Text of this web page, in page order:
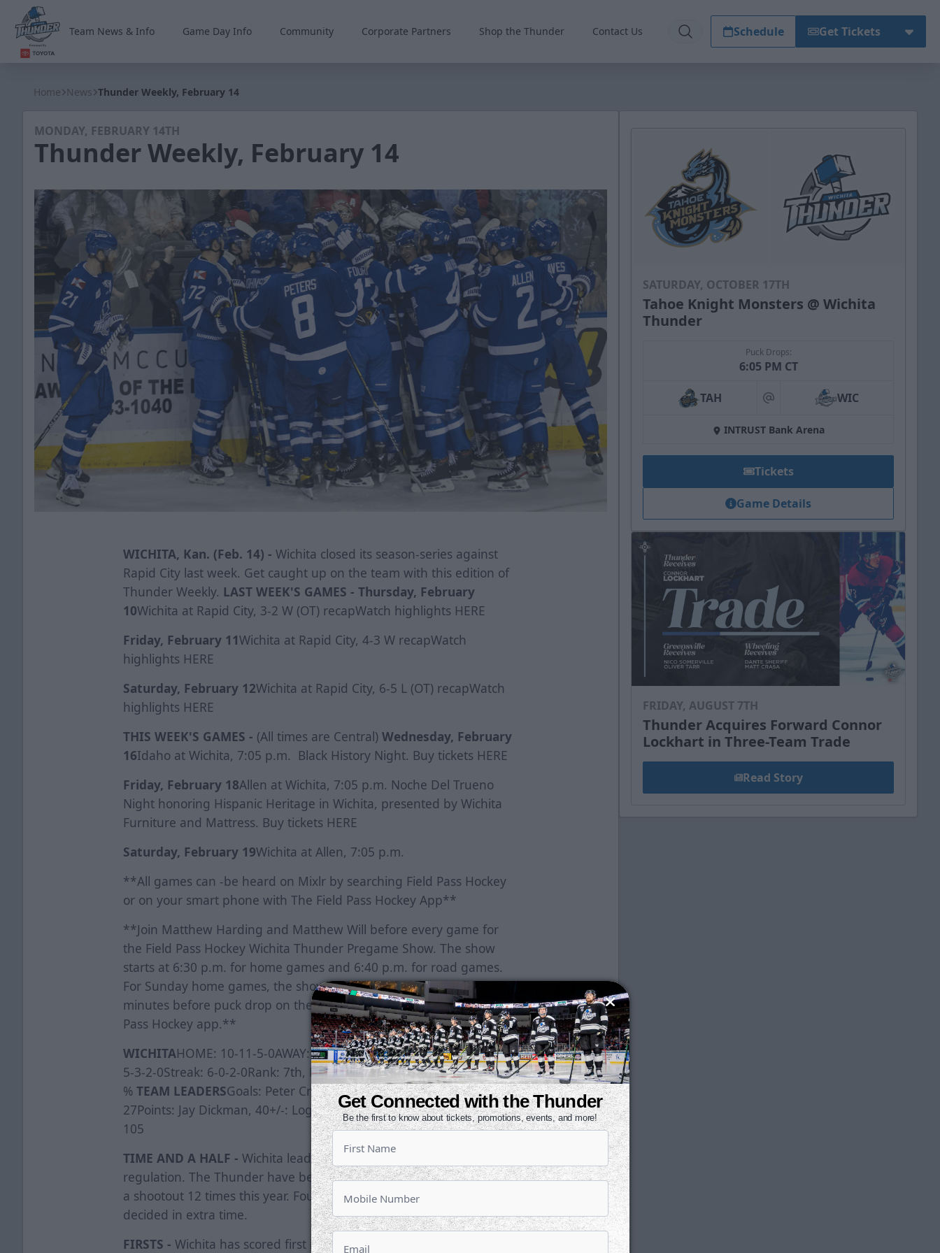
Team News & Info Game Day Info Community Corporate Partners Shop the Thunder Contact Us Schedule Get Tickets
Home News Thunder Weekly, February 14
MONDAY, FEBRUARY 14TH
Thunder Weekly, February 14
WICHITA, Kan. (Feb. 14) - Wichita closed its season-series against
Rapid City last week. Get caught up on the team with this edition of
Thunder Weekly. LAST WEEK'S GAMES - Thursday, February
10Wichita at Rapid City, 3-2 W (OT) recapWatch highlights HERE
Friday, February 11Wichita at Rapid City, 4-3 W recapWatch
highlights HERE
Saturday, February 12Wichita at Rapid City, 6-5 L (OT) recapWatch
highlights HERE
THIS WEEK'S GAMES - (All times are Central)Wednesday, February
16Idaho at Wichita, 7:05 p.m. Black History Night. Buy tickets HERE
Friday, February 18Allen at Wichita, 7:05 p.m. Noche Del Trueno
Night honoring Hispanic Heritage in Wichita, presented by Wichita
Furniture and Mattress. Buy tickets HERE
Saturday, February 19Wichita at Allen, 7:05 p.m.
**All games can -be heard on Mixlr by searching Field Pass Hockey
or on your smart phone with The Field Pass Hockey App**
**Join Matthew Harding and Matthew Will before every game for
the Field Pass Hockey Wichita Thunder Pregame Show. The show
starts at 6:30 p.m. for home games and 6:40 p.m. for road games.
For Sunday home games, the show starts at 3:30 p.m. and 25
minutes before puck drop on the road. You can listen on the Field
Pass Hockey app.**
WICHITAHOME: 10-11-5-0AWAY: 9-10-2-0OVERALL: 19-21-7-0Last 10:
5-3-2-0Streak: 6-0-2-0Rank: 7th, Mountain Division, .479 winning
%TEAM LEADERSGoals: Peter Crinella, 16Assists: Brayden Watts,
27Points: Jay Dickman, 40+/-: Logan Fredericks, +7PIM: Sean Allen,
105
TIME AND A HALF - Wichita leads the league in games past
regulation. The Thunder have been in games decided in overtime or
a shootout 12 times this year. Four of the last six games have been
decided in extra time.
FIRSTS -Wichita has scored first in eight-straight games and leads
SATURDAY, OCTOBER 17TH
Tahoe Knight Monsters @ Wichita
Thunder
Puck Drops:
6:05 PM CT
TAH at WIC
INTRUST Bank Arena
Tickets
Game Details
FRIDAY, AUGUST 7TH
Thunder Acquires Forward Connor
Lockhart in Three-Team Trade
Read Story
Get Connected with the Thunder
Be the first to know about tickets, promotions, events, and more!